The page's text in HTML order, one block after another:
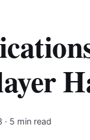
· 5 min read